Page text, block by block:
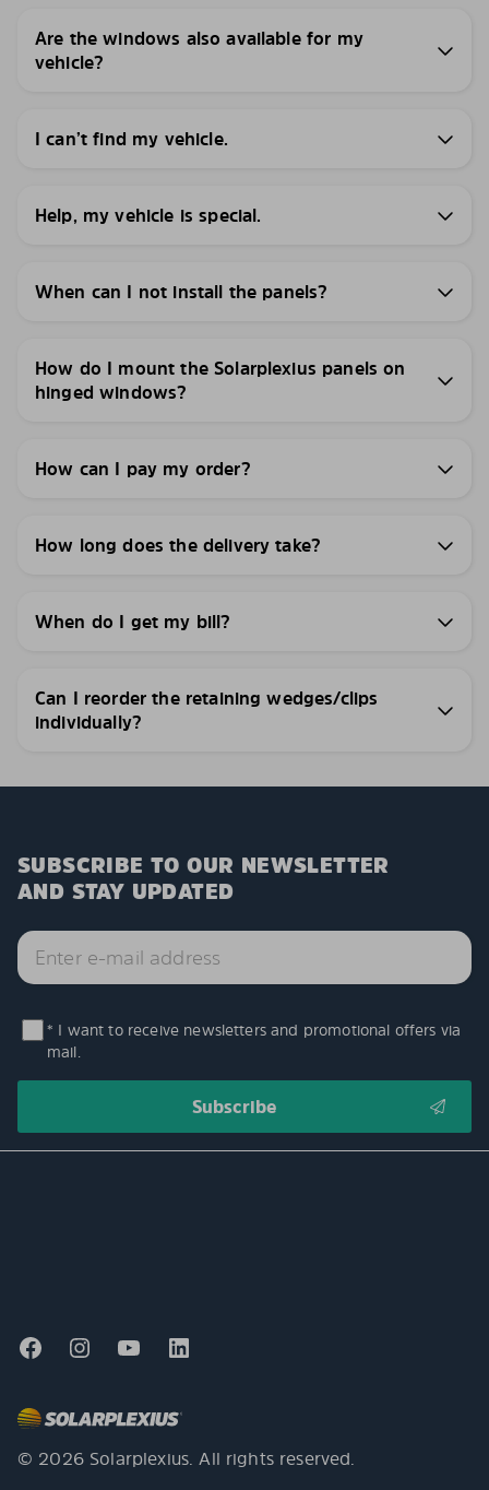
Are the windows also available for my
vehicle?
I can’t find my vehicle.
Help, my vehicle is special.
When can I not install the panels?
How do I mount the Solarplexius panels on
hinged windows?
How can I pay my order?
How long does the delivery take?
When do I get my bill?
Can I reorder the retaining wedges/clips
individually?
SUBSCRIBE TO OUR NEWSLETTER
AND STAY UPDATED
* I want to receive newsletters and promotional offers via
mail.
© 2026 Solarplexius. All rights reserved.